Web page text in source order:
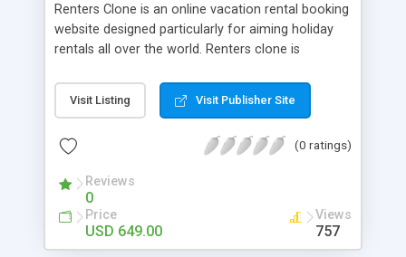
Renters Clone is an online vacation rental booking
website designed particularly for aiming holiday
rentals all over the world. Renters clone is
landlords who want to seriously make money by
listing vacation rentals from all around the globe.
own vacation rental platform to help customers
an entrepreneur to build their own niche
marketplace for online reservations. Renter script
is the well-located method for vacationer to find
and reserve online space with particulars such as
Visit Listing Visit Publisher Site
(0 ratings)
Reviews
0
Price
USD 649.00
Views
757